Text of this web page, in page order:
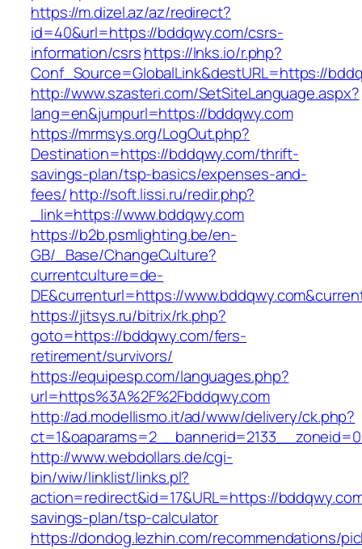
https://m.dizel.az/az/redirect?
id=40&url=https://bddqwy.com/csrs-
information/csrshttps://lnks.io/r.php?
Conf_Source=GlobalLink&destURL=https://
http://www.szasteri.com/SetSiteLanguage.aspx?
lang=en&jumpurl=https://bddqwy.com
https://mrmsys.org/LogOut.php?
Destination=https://bddqwy.com/thrift-
savings-plan/tsp-basics/expenses-and-
fees/http://soft.lissi.ru/redir.php?
_link=https://www.bddqwy.com
https://b2b.psmlighting.be/en-
GB/_Base/ChangeCulture?
currentculture=de-
DE&currenturl=https://
https://jitsys.ru/bitrix/rk.php?
goto=https://bddqwy.com/fers-
retirement/survivors/
https://equipesp.com/languages.php?
url=https%3A%2F%2Fbddqwy.com
http://ad.modellismo.it/ad/www/delivery/ck.php?
http://www.webdollars.de/cgi-
bin/wiw/linklist/links.pl?
action=redirect&id=17&URL=https://
savings-plan/tsp-calculator
https://dondog.lezhin.com/recommendations/